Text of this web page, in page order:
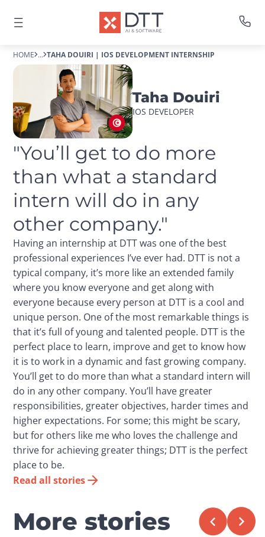
HOME ... TAHA DOUIRI | IOS DEVELOPMENT INTERNSHIP
Taha Douiri
IOS DEVELOPER
"You’ll get to do more
than what a standard
intern will do in any
other company."
Having an internship at DTT was one of the best
professional experiences I’ve ever had. DTT is not a
typical company, it’s more like an extended family
where you know everyone and get along with
everyone because every person at DTT is a cool and
unique person. One of the most remarkable things is
that it’s full of young and talented people. DTT is the
perfect place to learn, improve and get to know how
it is to work in a dynamic and fast growing company.
You’ll get to do more than what a standard intern will
do in any other company. You’ll have greater
responsibilities, greater objectives, harder times and
higher expectations. For some; this might be scary,
but for others like me who loves the challenge and
thrive for achieving greater things; DTT is the perfect
place to be.
Read all stories
More stories